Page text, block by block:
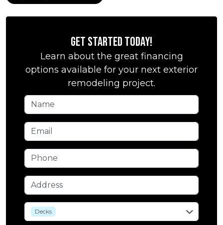
Get Started Today!
Learn about the great financing
options available for your next exterior
remodeling project.
Name
Email
Phone
Address
service
Decks